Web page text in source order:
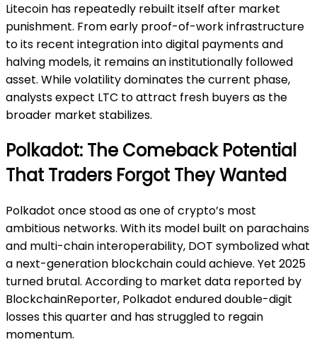
Litecoin has repeatedly rebuilt itself after market
punishment. From early proof-of-work infrastructure
to its recent integration into digital payments and
halving models, it remains an institutionally followed
asset. While volatility dominates the current phase,
analysts expect LTC to attract fresh buyers as the
broader market stabilizes.
Polkadot: The Comeback Potential
That Traders Forgot They Wanted
Polkadot once stood as one of crypto’s most
ambitious networks. With its model built on parachains
and multi-chain interoperability, DOT symbolized what
a next-generation blockchain could achieve. Yet 2025
turned brutal. According to market data reported by
BlockchainReporter, Polkadot endured double-digit
losses this quarter and has struggled to regain
momentum.